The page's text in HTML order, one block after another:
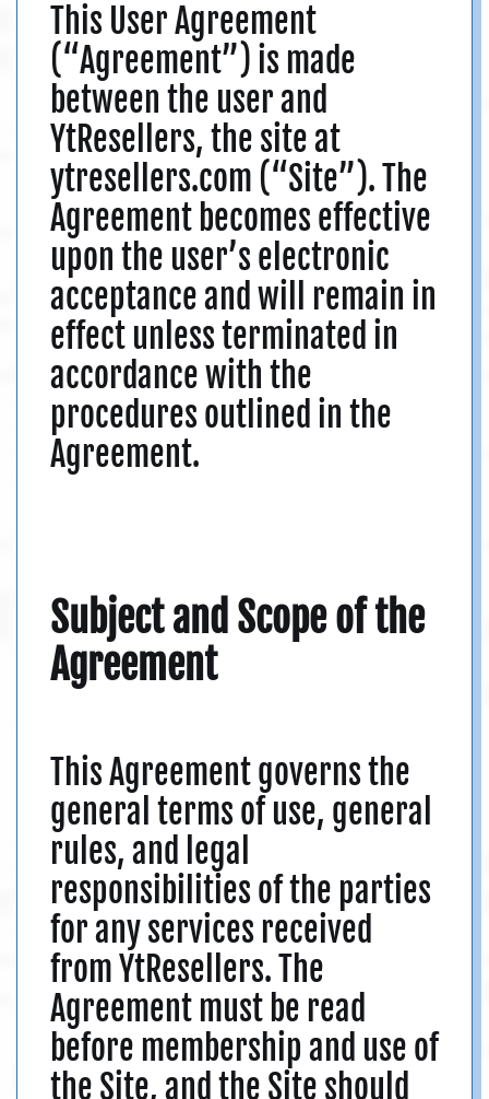
This User Agreement
(“Agreement”) is made
between the user and
YtResellers, the site at
ytresellers.com (“Site”). The
Agreement becomes effective
upon the user’s electronic
acceptance and will remain in
effect unless terminated in
accordance with the
procedures outlined in the
Agreement.
Subject and Scope of the
Agreement
This Agreement governs the
general terms of use, general
rules, and legal
responsibilities of the parties
for any services received
from YtResellers. The
Agreement must be read
before membership and use of
the Site, and the Site should